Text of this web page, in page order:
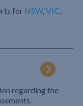
for NSW,VIC,
regarding the